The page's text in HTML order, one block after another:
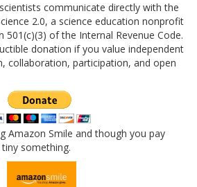
communicate directly with the
2.0, a science education nonprofit
501(c)(3) of the Internal Revenue Code.
donation if you value independent
collaboration, participation, and open
Amazon Smile and though you pay
something.